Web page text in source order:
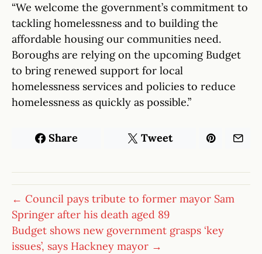
“We welcome the government’s commitment to
tackling homelessness and to building the
affordable housing our communities need.
Boroughs are relying on the upcoming Budget
to bring renewed support for local
homelessness services and policies to reduce
homelessness as quickly as possible.”
Share Tweet
← Council pays tribute to former mayor Sam
Springer after his death aged 89
Budget shows new government grasps ‘key
issues’, says Hackney mayor →